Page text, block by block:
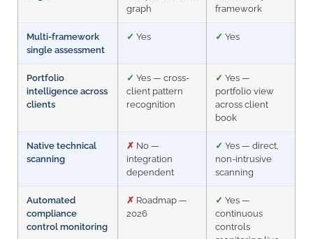
graph
framework
Multi-framework
single assessment
✓ Yes ✓ Yes
Portfolio
intelligence across
clients
✓ Yes — cross-
client pattern
recognition
✓ Yes —
portfolio view
across client
book
Native technical
scanning
✗ No —
integration
dependent
✓ Yes — direct,
non-intrusive
scanning
Automated
compliance
control monitoring
✗ Roadmap —
2026
✓ Yes —
continuous
controls